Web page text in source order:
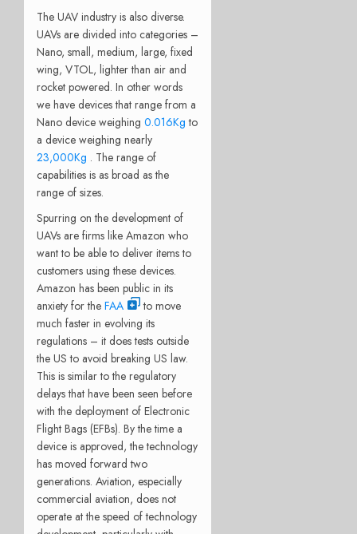
The UAV industry is also diverse.
UAVs are divided into categories –
Nano, small, medium, large, fixed
wing, VTOL, lighter than air and
rocket powered. In other words
we have devices that range from a
Nano device weighing 0.016Kg to
a device weighing nearly
23,000Kg . The range of
capabilities is as broad as the
range of sizes.
Spurring on the development of
UAVs are firms like Amazon who
want to be able to deliver items to
customers using these devices.
Amazon has been public in its
anxiety for the FAA
to move
much faster in evolving its
regulations – it does tests outside
the US to avoid breaking US law.
This is similar to the regulatory
delays that have been seen before
with the deployment of Electronic
Flight Bags (EFBs). By the time a
device is approved, the technology
has moved forward two
generations. Aviation, especially
commercial aviation, does not
operate at the speed of technology